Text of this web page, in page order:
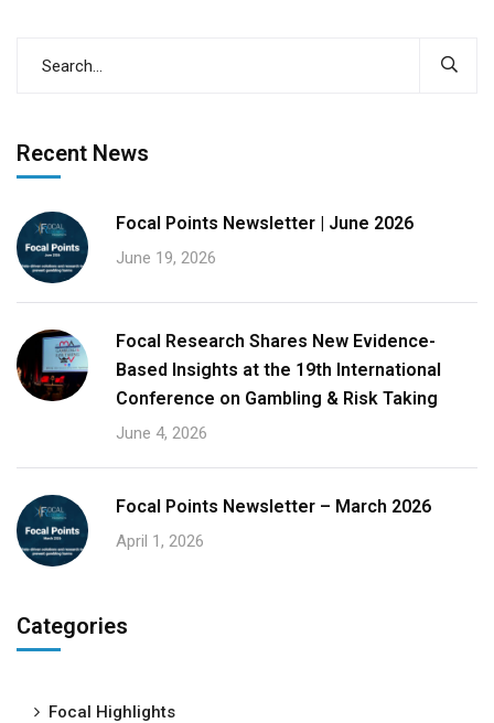
Recent News
Focal Points Newsletter | June 2026
June 19, 2026
Focal Research Shares New Evidence-
Based Insights at the 19th International
Conference on Gambling & Risk Taking
June 4, 2026
Focal Points Newsletter – March 2026
April 1, 2026
Categories
Focal Highlights